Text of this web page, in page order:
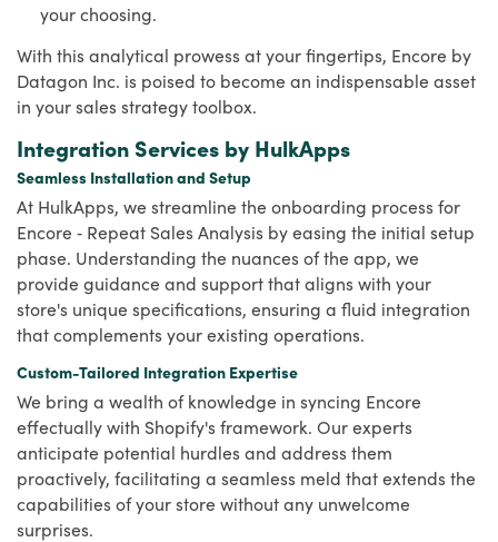
your choosing.
With this analytical prowess at your fingertips, Encore by
Datagon Inc. is poised to become an indispensable asset
in your sales strategy toolbox.
Integration Services by HulkApps
Seamless Installation and Setup
At HulkApps, we streamline the onboarding process for
Encore ‑ Repeat Sales Analysis by easing the initial setup
phase. Understanding the nuances of the app, we
provide guidance and support that aligns with your
store's unique specifications, ensuring a fluid integration
that complements your existing operations.
Custom-Tailored Integration Expertise
We bring a wealth of knowledge in syncing Encore
effectually with Shopify's framework. Our experts
anticipate potential hurdles and address them
proactively, facilitating a seamless meld that extends the
capabilities of your store without any unwelcome
surprises.